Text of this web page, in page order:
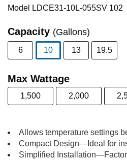
Model LDCE31-10L-055SV 102
Capacity (Gallons)
6
10
13 19.5
Max Wattage
1,500 2,000
Allows temperature settings
Compact Design—Ideal for
Simplified